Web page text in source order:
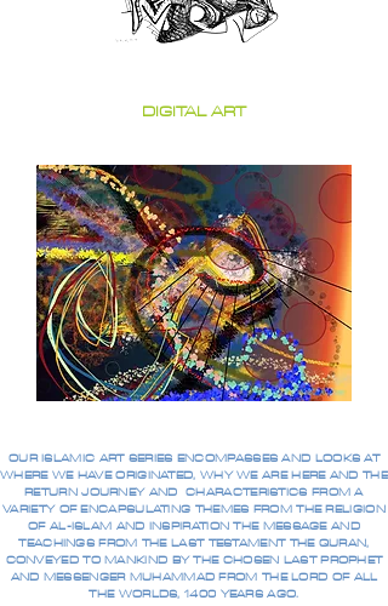
DIGITAL ART
OUR ISLAMIC ART SERIES ENCOMPASSES AND LOOKS AT
WHERE WE HAVE ORIGINATED, WHY WE ARE HERE AND THE
RETURN JOURNEY AND CHARACTERISTICS FROM A
VARIETY OF ENCAPSULATING THEMES FROM THE RELIGION
OF AL-ISLAM AND INSPIRATION THE MESSAGE AND
TEACHINGS FROM THE LAST TESTAMENT THE QURAN,
CONVEYED TO MANKIND BY THE CHOSEN LAST PROPHET
AND MESSENGER MUHAMMAD FROM THE LORD OF ALL
THE WORLDS, 1400 YEARS AGO.